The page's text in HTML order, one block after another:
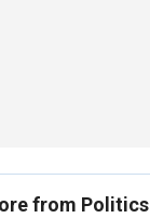
from Politics